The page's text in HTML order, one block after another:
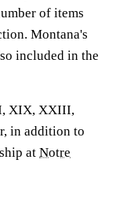
of items
Montana's
included in the
XIX, XXIII,
in addition to
at Notre